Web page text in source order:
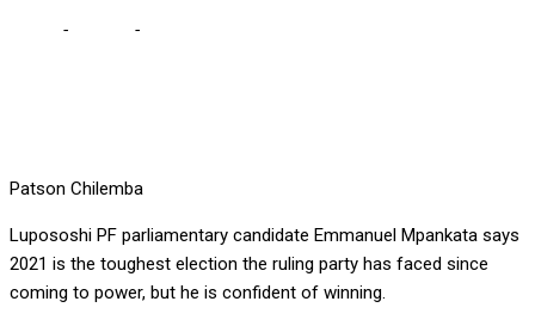
- -
Patson Chilemba
Lupososhi PF parliamentary candidate Emmanuel Mpankata says
2021 is the toughest election the ruling party has faced since
coming to power, but he is confident of winning.